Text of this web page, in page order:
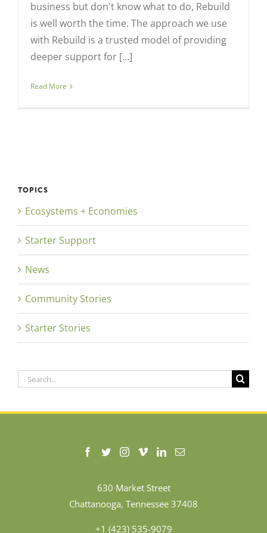
business but don't know what to do, Rebuild
is well worth the time. The approach we use
with Rebuild is a trusted model of providing
deeper support for [...]
Read More
TOPICS
Ecosystems + Economies
Starter Support
News
Community Stories
Starter Stories
Search
630 Market Street
Chattanooga, Tennessee 37408
+1 (423) 535-9079